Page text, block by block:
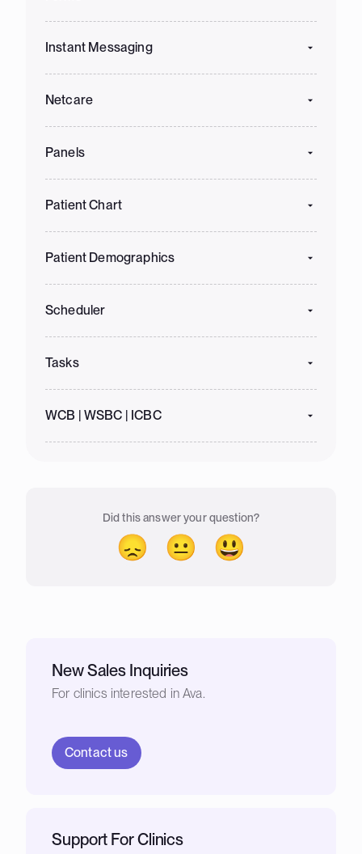
Instant Messaging
Netcare
Panels
Patient Chart
Patient Demographics
Scheduler
Tasks
WCB | WSBC | ICBC
Did this answer your question?
😞 😐 😃
New Sales Inquiries
For clinics interested in Ava.
Contact us
Support For Clinics